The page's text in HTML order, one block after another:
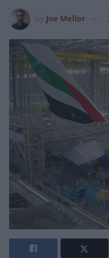
Joe Mellor